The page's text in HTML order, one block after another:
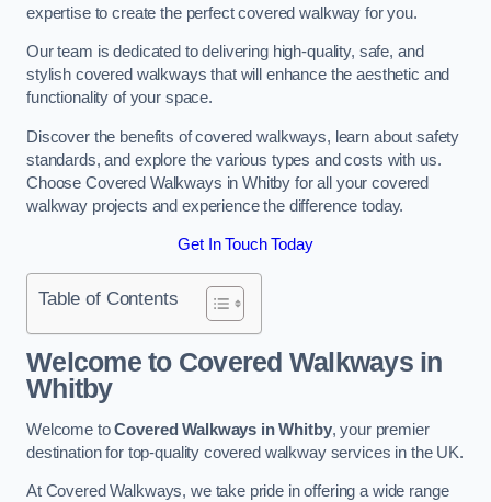
expertise to create the perfect covered walkway for you.
Our team is dedicated to delivering high-quality, safe, and
stylish covered walkways that will enhance the aesthetic and
functionality of your space.
Discover the benefits of covered walkways, learn about safety
standards, and explore the various types and costs with us.
Choose Covered Walkways in Whitby for all your covered
walkway projects and experience the difference today.
Get In Touch Today
Table of Contents
Welcome to Covered Walkways in
Whitby
Welcome toCovered Walkways in Whitby, your premier
destination for top-quality covered walkway services in the UK.
At Covered Walkways, we take pride in offering a wide range